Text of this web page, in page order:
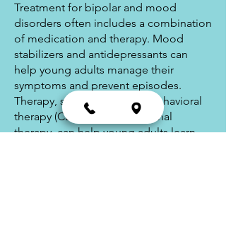
Treatment for bipolar and mood
disorders often includes a combination
of medication and therapy. Mood
stabilizers and antidepressants can
help young adults manage their
symptoms and prevent episodes.
Therapy, such as cognitive-behavioral
therapy (CBT) and interpersonal
therapy, can help young adults learn